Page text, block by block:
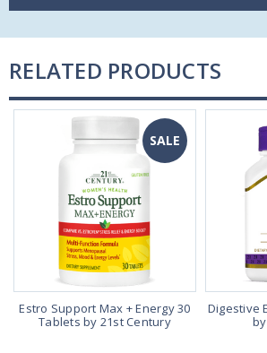
RELATED PRODUCTS
SALE
Estro Support Max + Energy 30
Tablets by 21st Century
Digestive